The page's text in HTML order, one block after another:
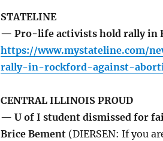
STATELINE
— Pro-life activists hold rally in
https://www.mystateline.com/
rally-in-rockford-against-
CENTRAL ILLINOIS PROUD
— U of I student dismissed for
Brice Bement (DIERSEN: If you